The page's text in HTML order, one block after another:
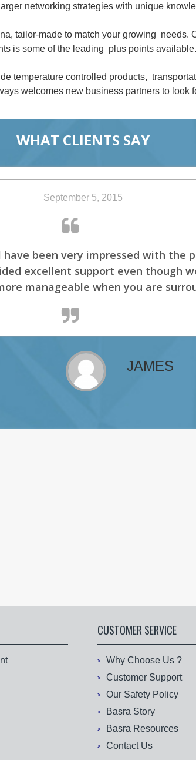
networking strategies with unique
tailor-made to match your growing needs.
is some of the leading plus points available.
temperature controlled products,
welcomes new business partners to look
WHAT CLIENTS SAY
September 5, 2015
The environment is made
Driver. Enjoy viewing the Canada.
CUSTOMER SERVICE
Why Choose Us ?
Customer Support
Our Safety Policy
Basra Story
Basra Resources
Contact Us